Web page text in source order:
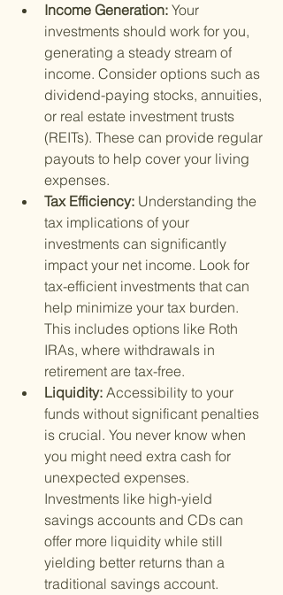
Income Generation: Your
investments should work for you,
generating a steady stream of
income. Consider options such as
dividend-paying stocks, annuities,
or real estate investment trusts
(REITs). These can provide regular
payouts to help cover your living
expenses.
Tax Efficiency: Understanding the
tax implications of your
investments can significantly
impact your net income. Look for
tax-efficient investments that can
help minimize your tax burden.
This includes options like Roth
IRAs, where withdrawals in
retirement are tax-free.
Liquidity: Accessibility to your
funds without significant penalties
is crucial. You never know when
you might need extra cash for
unexpected expenses.
Investments like high-yield
savings accounts and CDs can
offer more liquidity while still
yielding better returns than a
traditional savings account.